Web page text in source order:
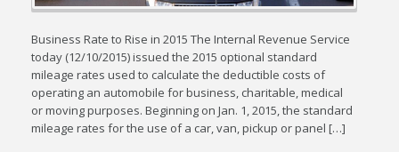
Business Rate to Rise in 2015 The Internal Revenue Service
today (12/10/2015) issued the 2015 optional standard
mileage rates used to calculate the deductible costs of
operating an automobile for business, charitable, medical
or moving purposes. Beginning on Jan. 1, 2015, the standard
mileage rates for the use of a car, van, pickup or panel […]